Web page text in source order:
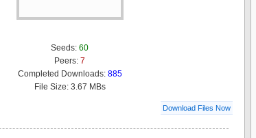
Seeds: 60
Peers: 7
Completed Downloads: 885
File Size: 3.67 MBs
Download Files Now